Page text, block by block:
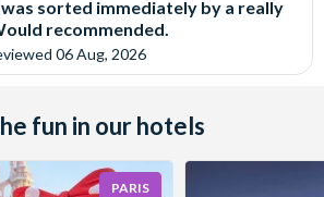
sorted immediately by a really
recommended.
06 Aug, 2026
fun in our hotels
PARIS